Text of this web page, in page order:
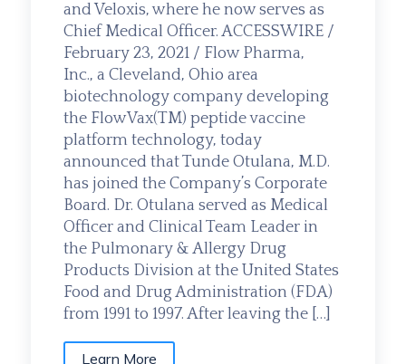
and Veloxis, where he now serves as
Chief Medical Officer. ACCESSWIRE /
February 23, 2021 / Flow Pharma,
Inc., a Cleveland, Ohio area
biotechnology company developing
the FlowVax(TM) peptide vaccine
platform technology, today
announced that Tunde Otulana, M.D.
has joined the Company’s Corporate
Board. Dr. Otulana served as Medical
Officer and Clinical Team Leader in
the Pulmonary & Allergy Drug
Products Division at the United States
Food and Drug Administration (FDA)
from 1991 to 1997. After leaving the […]
Learn More